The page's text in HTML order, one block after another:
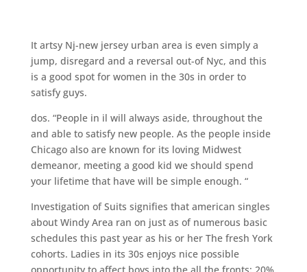
It artsy Nj-new jersey urban area is even simply a
jump, disregard and a reversal out-of Nyc, and this
is a good spot for women in the 30s in order to
satisfy guys.
dos. “People in il will always aside, throughout the
and able to satisfy new people. As the people inside
Chicago also are known for its loving Midwest
demeanor, meeting a good kid we should spend
your lifetime that have will be simple enough. “
Investigation of Suits signifies that american singles
about Windy Area ran on just as of numerous basic
schedules this past year as his or her The fresh York
cohorts. Ladies in its 30s enjoys nice possible